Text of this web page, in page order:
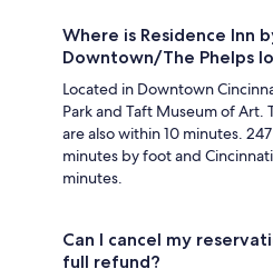
Where is Residence Inn
Downtown/The Phelps
Located in Downtown
Park and Taft Museum of Art.
are also within 10 minutes.
minutes by foot and
minutes.
Can I cancel my
full refund?